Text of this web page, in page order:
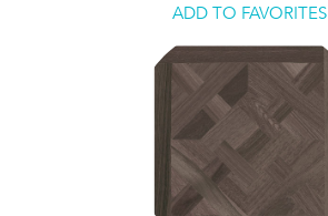
ADD TO FAVORITES